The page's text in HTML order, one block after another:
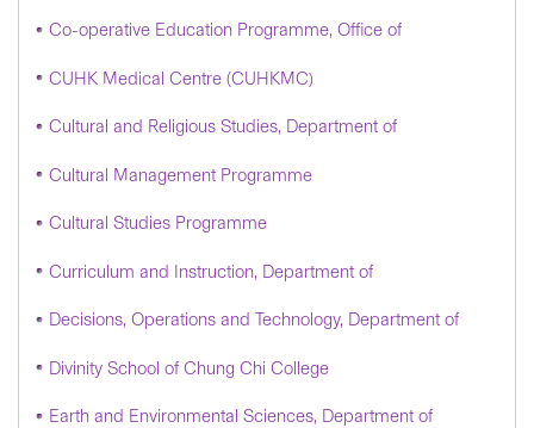
Co-operative Education Programme, Office of
CUHK Medical Centre (CUHKMC)
Cultural and Religious Studies, Department of
Cultural Management Programme
Cultural Studies Programme
Curriculum and Instruction, Department of
Decisions, Operations and Technology, Department of
Divinity School of Chung Chi College
Earth and Environmental Sciences, Department of